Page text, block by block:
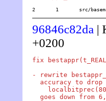
2	1	src/
96846c82da |
+0200
fix
- rewrite
accuracy to drop
goes down from